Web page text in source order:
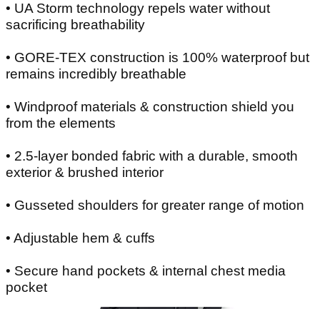
• UA Storm technology repels water without
sacrificing breathability
• GORE-TEX construction is 100% waterproof but
remains incredibly breathable
• Windproof materials & construction shield you
from the elements
• 2.5-layer bonded fabric with a durable, smooth
exterior & brushed interior
• Gusseted shoulders for greater range of motion
• Adjustable hem & cuffs
• Secure hand pockets & internal chest media
pocket